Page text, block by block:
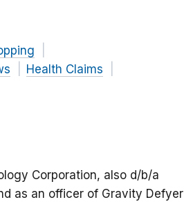
Health Claims
Corporation, also d/b/a
as an officer of Gravity Defyer